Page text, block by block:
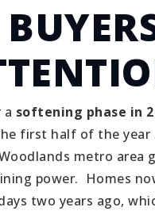
a softening phase in
first half of the year
metro area
power. Homes
two years ago,